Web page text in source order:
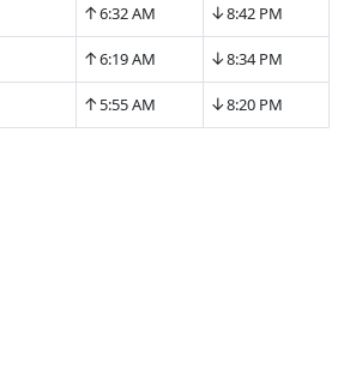
↑6:32 AM ↓8:42 PM
↑6:19 AM ↓8:34 PM
↑5:55 AM ↓8:20 PM